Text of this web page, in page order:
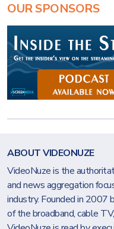
OUR SPONSORS
ABOUT VIDEONUZE
VideoNuze is the
and news aggregation
industry. Founded in 2007
of the broadband, cable